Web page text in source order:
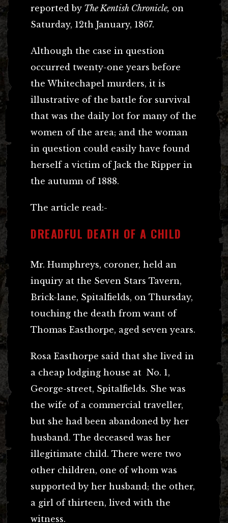
reported by The Kentish Chronicle, on
Saturday, 12th January, 1867.
Although the case in question
occurred twenty-one years before
the Whitechapel murders, it is
illustrative of the battle for survival
that was the daily lot for many of the
women of the area; and the woman
in question could easily have found
herself a victim of Jack the Ripper in
the autumn of 1888.
The article read:-
DREADFUL DEATH OF A CHILD
Mr. Humphreys, coroner, held an
inquiry at the Seven Stars Tavern,
Brick-lane, Spitalfields, on Thursday,
touching the death from want of
Thomas Easthorpe, aged seven years.
Rosa Easthorpe said that she lived in
a cheap lodging house at No. 1,
George-street, Spitalfields. She was
the wife of a commercial traveller,
but she had been abandoned by her
husband. The deceased was her
illegitimate child. There were two
other children, one of whom was
supported by her husband; the other,
a girl of thirteen, lived with the
witness.